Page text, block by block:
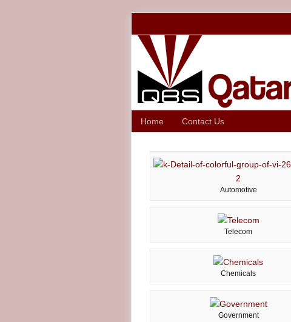
Home Contact Us
Automotive
Telecom
Chemicals
Government